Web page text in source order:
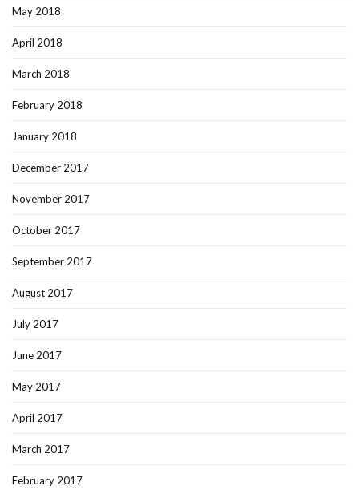
May 2018
April 2018
March 2018
February 2018
January 2018
December 2017
November 2017
October 2017
September 2017
August 2017
July 2017
June 2017
May 2017
April 2017
March 2017
February 2017